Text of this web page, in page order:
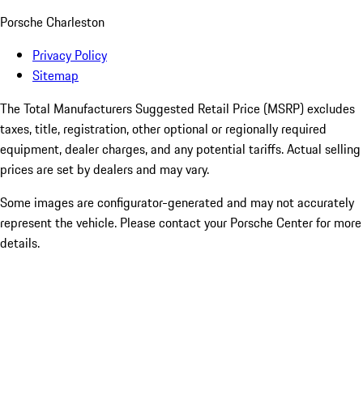
Porsche Charleston
Privacy Policy
Sitemap
The Total Manufacturers Suggested Retail Price (MSRP) excludes
taxes, title, registration, other optional or regionally required
equipment, dealer charges, and any potential tariffs. Actual selling
prices are set by dealers and may vary.
Some images are configurator-generated and may not accurately
represent the vehicle. Please contact your Porsche Center for more
details.